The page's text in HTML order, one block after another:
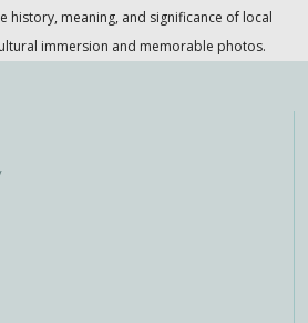
history, meaning, and significance of local
immersion and memorable photos.